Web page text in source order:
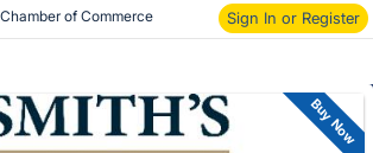
of Commerce Sign In or Register
Skip to items
information
Buy Now